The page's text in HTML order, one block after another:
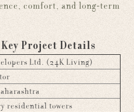
comfort, and long-term
Project Details
Ltd. (24K Living)
residential towers